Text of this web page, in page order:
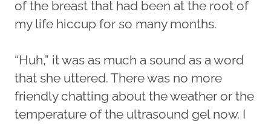
of the breast that had been at the root of
my life hiccup for so many months.
“Huh,” it was as much a sound as a word
that she uttered. There was no more
friendly chatting about the weather or the
temperature of the ultrasound gel now. I